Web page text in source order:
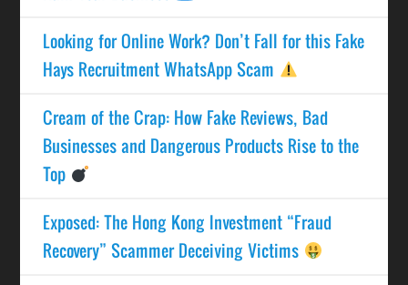
Looking for Online Work? Don’t Fall for this Fake
Hays Recruitment WhatsApp Scam
Cream of the Crap: How Fake Reviews, Bad
Businesses and Dangerous Products Rise to the
Top
Exposed: The Hong Kong Investment “Fraud
Recovery” Scammer Deceiving Victims